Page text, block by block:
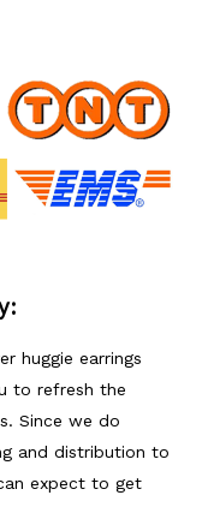
huggie earrings
to refresh the
Since we do
and distribution to
expect to get